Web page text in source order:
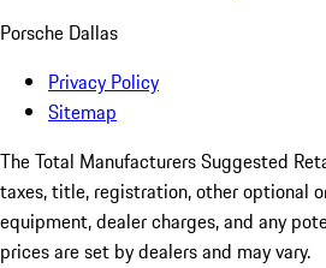
Porsche Dallas
Privacy Policy
Sitemap
The Total Manufacturers Suggested
taxes, title, registration, other optional
equipment, dealer charges, and any
prices are set by dealers and may vary.